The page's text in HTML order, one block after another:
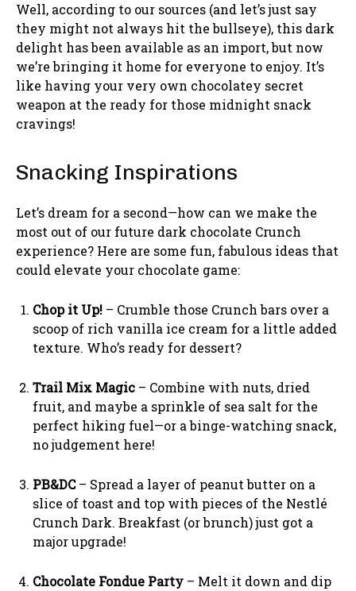
Well, according to our sources (and let’s just say
they might not always hit the bullseye), this dark
delight has been available as an import, but now
we’re bringing it home for everyone to enjoy. It’s
like having your very own chocolatey secret
weapon at the ready for those midnight snack
cravings!
Snacking Inspirations
Let’s dream for a second—how can we make the
most out of our future dark chocolate Crunch
experience? Here are some fun, fabulous ideas that
could elevate your chocolate game:
Chop it Up! – Crumble those Crunch bars over a
scoop of rich vanilla ice cream for a little added
texture. Who’s ready for dessert?
Trail Mix Magic – Combine with nuts, dried
fruit, and maybe a sprinkle of sea salt for the
perfect hiking fuel—or a binge-watching snack,
no judgement here!
PB&DC– Spread a layer of peanut butter on a
slice of toast and top with pieces of the Nestlé
Crunch Dark. Breakfast (or brunch) just got a
major upgrade!
Chocolate Fondue Party – Melt it down and dip